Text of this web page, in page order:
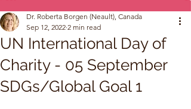
UN International Day of
Charity - 05 September
SDGs/Global Goal 1
Dr. Roberta Borgen (Neault), Canada
Sep 12, 2022 2 min read